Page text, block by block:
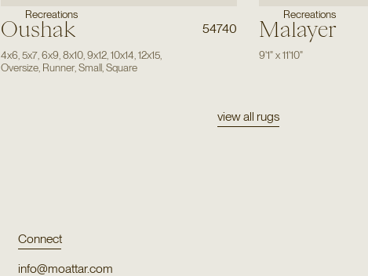
Recreations
Oushak 54740
4x6 5x7, 6x9 8x10, 9x12, 10x14 12x15,
Oversize, Runner, Small, Square
Recreations
Malayer
9'1"x11'10"
view all rugs
Connect
info@moattar.com